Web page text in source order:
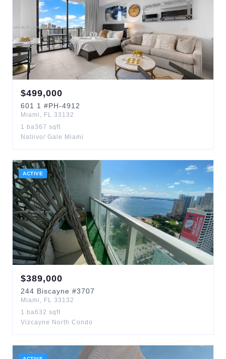
$499,000
601 1 #PH-4912
Miami , FL 33132
1 ba367 sqft
Natiivo/ Gale Miami
ACTIVE
$389,000
244 Biscayne #3707
Miami , FL 33132
1 ba632 sqft
Vizcayne North Condo